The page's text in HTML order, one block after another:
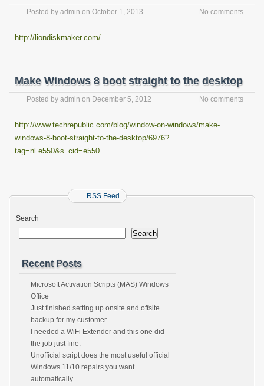
Posted by admin on October 1, 2013 No comments
http://liondiskmaker.com/
Make Windows 8 boot straight to the desktop
Posted by admin on December 5, 2012 No comments
http://www.techrepublic.com/blog/window-on-windows/make-
windows-8-boot-straight-to-the-desktop/6976?
tag=nl.e550&s_cid=e550
RSS Feed
Search
Search
Recent Posts
Microsoft Activation Scripts (MAS) Windows
Office
Just finished setting up onsite and offsite
backup for my customer
I needed a WiFi Extender and this one did
the job just fine.
Unofficial script does the most useful official
Windows 11/10 repairs you want
automatically